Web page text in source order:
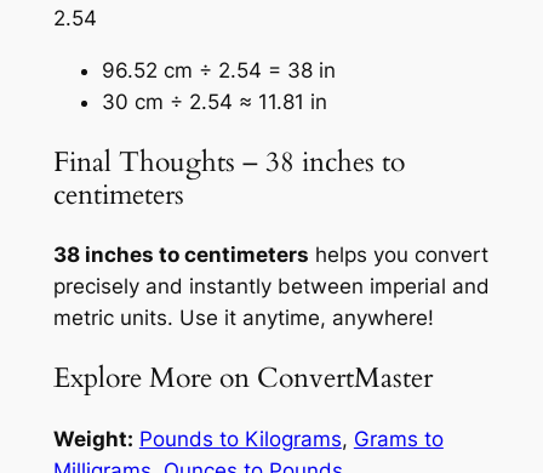
2.54
96.52 cm ÷ 2.54 = 38 in
30 cm ÷ 2.54 ≈ 11.81 in
Final Thoughts – 38 inches to
centimeters
38 inches to centimeters helps you convert
precisely and instantly between imperial and
metric units. Use it anytime, anywhere!
Explore More on ConvertMaster
Weight: Pounds to Kilograms, Grams to